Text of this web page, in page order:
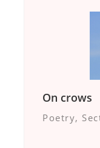
On crows
Poetry,